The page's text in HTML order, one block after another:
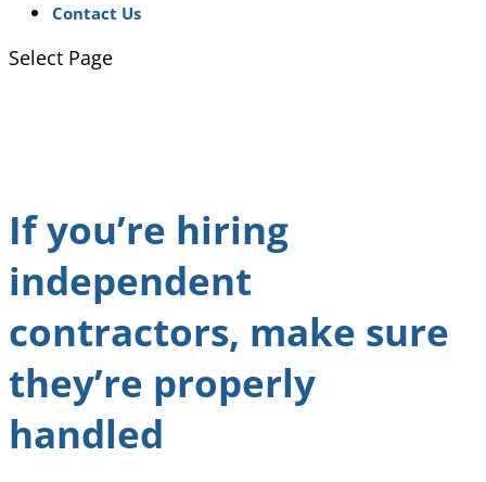
Contact Us
Select Page
If you’re hiring
independent
contractors, make sure
they’re properly
handled